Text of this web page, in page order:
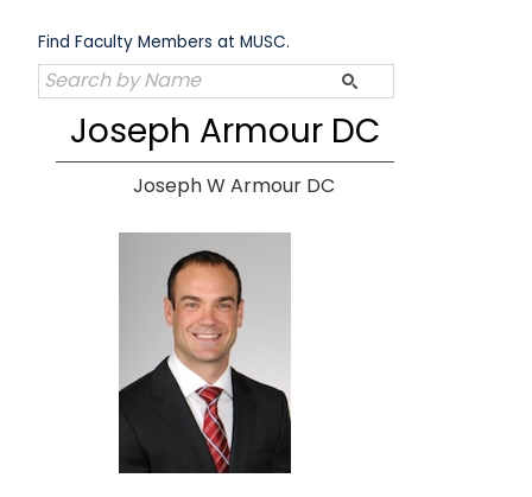
content
Find Faculty Members at MUSC.
Joseph Armour DC
Joseph W Armour DC